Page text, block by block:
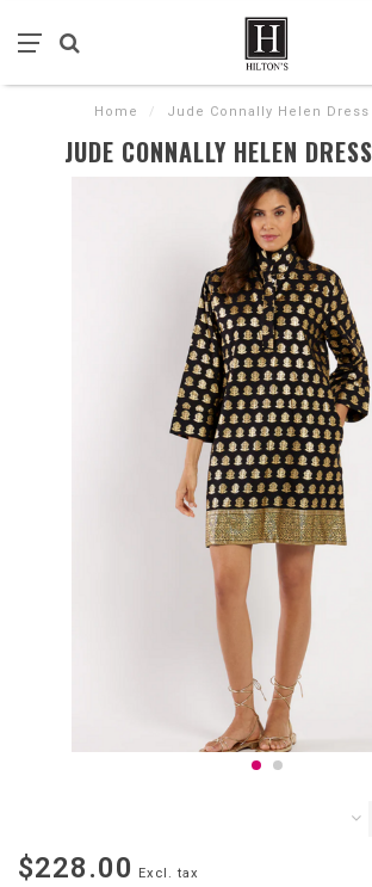
Home / Jude Connally Helen Dress
JUDE CONNALLY HELEN
$228.00 Excl. tax